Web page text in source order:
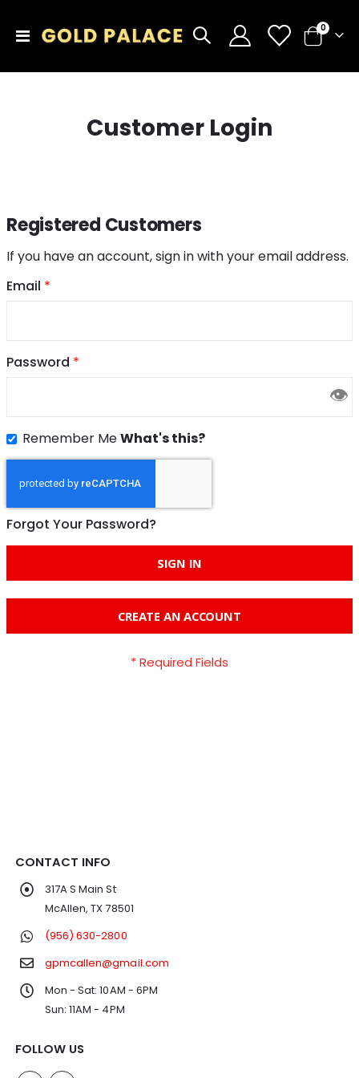
Toggle
Cart
0items
Customer Login
Registered Customers
If you have an account, sign in with your email address.
Email
Password
👁
Remember MeWhat's this?
Forgot Your Password?
SIGN IN
CREATE AN ACCOUNT
CONTACT INFO
317A S Main St
McAllen, TX 78501
(956) 630-2800
gpmcallen@gmail.com
Mon - Sat: 10AM - 6PM
Sun: 11AM - 4PM
FOLLOW US